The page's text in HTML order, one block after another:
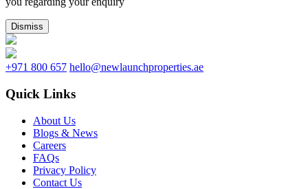
Dismiss
+971 800 657 hello@newlaunchproperties.ae
Quick Links
About Us
Blogs & News
Careers
FAQs
Privacy Policy
Contact Us